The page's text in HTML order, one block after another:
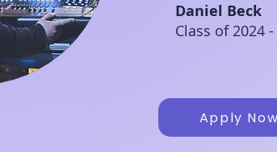
Daniel Beck
Class of 2024
Apply Now